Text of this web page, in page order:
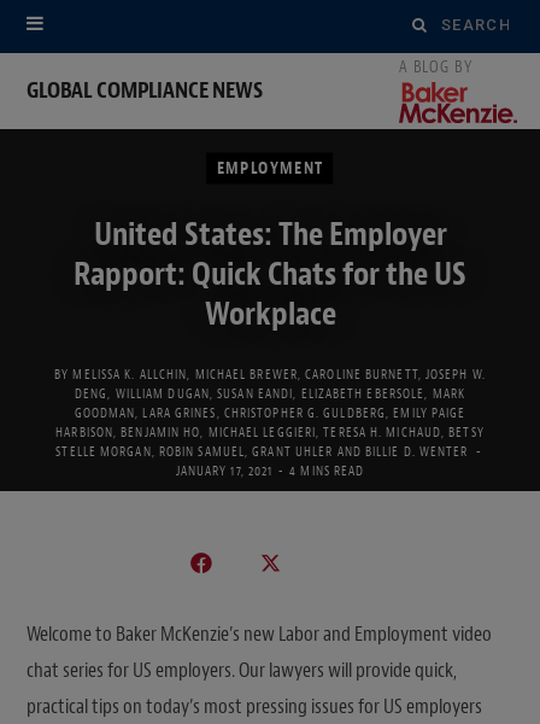
Search
for:
GLOBAL COMPLIANCE NEWS
EMPLOYMENT
United States: The Employer
Rapport: Quick Chats for the US
Workplace
BYMELISSA K. ALLCHIN MICHAEL BREWER ,CAROLINE BURNETT, JOSEPH W.
DENG
WILLIAM DUGAN ,SUSAN EANDI ELIZABETH EBERSOLE
MARK
GOODMAN ,LARA GRINES CHRISTOPHER G. GULDBERG ,EMILY PAIGE
HARBISON ,BENJAMIN HO MICHAEL LEGGIERI ,TERESA H. MICHAUD ,BETSY
STELLE MORGAN ROBIN SAMUEL ,GRANT UHLER AND BILLIE D. WENTER
JANUARY 17, 2021
4 MINS READ
Welcome to Baker McKenzie’s new Labor and Employment video
chat series for US employers. Our lawyers will provide quick,
practical tips on today’s most pressing issues for US employers